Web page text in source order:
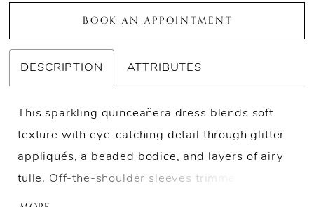
BOOK AN APPOINTMENT
DESCRIPTION ATTRIBUTES
This sparkling quinceañera dress blends soft
texture with eye-catching detail through glitter
appliqués, a beaded bodice, and layers of airy
tulle. Off-the-shoulder sleeves trimmed with
beaded fringe add movement throughout the